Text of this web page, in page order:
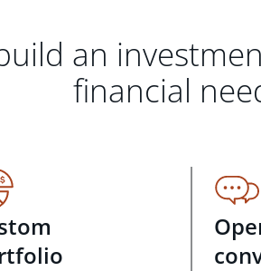
an
financial